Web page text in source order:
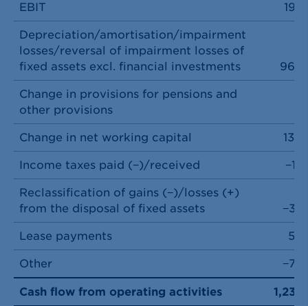
EBIT 197
Depreciation/amortisation/impairment
losses/reversal of impairment losses of
fixed assets excl. financial investments
969
Change in provisions for pensions and
other provisions
Change in net working capital 130
Income taxes paid (−)/received −12
Reclassification of gains (−)/losses (+)
from the disposal of fixed assets
−37
Lease payments 59
Other −72
Cash flow from operating activities 1,237